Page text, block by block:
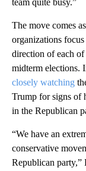
team quite busy.”
The move comes
organizations
direction of each of
midterm elections.
closely watching
Trump for signs of
in the Republican
“We have an
conservative
Republican